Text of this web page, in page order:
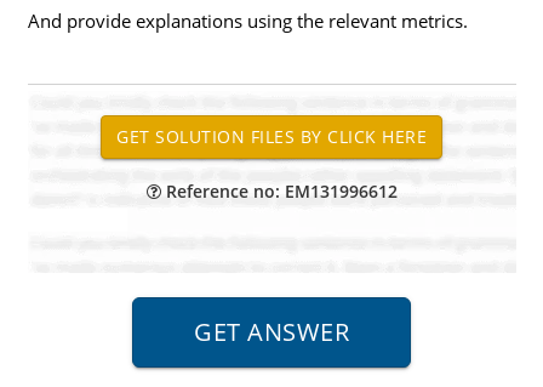
And provide explanations using the relevant metrics.
Reference no: EM131996612